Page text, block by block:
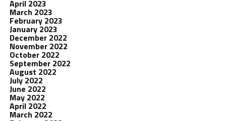
April 2023
March 2023
February 2023
January 2023
December 2022
November 2022
October 2022
September 2022
August 2022
July 2022
June 2022
May 2022
April 2022
March 2022